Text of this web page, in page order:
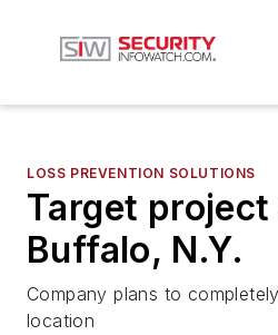
LOSS PREVENTION SOLUTIONS
Target project
Buffalo, N.Y.
Company plans to
location